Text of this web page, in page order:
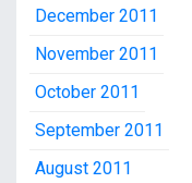
December 2011
November 2011
October 2011
September 2011
August 2011